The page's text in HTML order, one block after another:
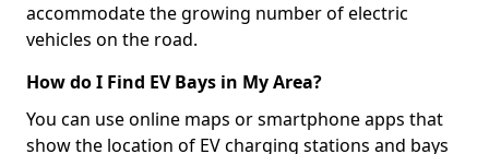
accommodate the growing number of electric
vehicles on the road.
How do I Find EV Bays in My Area?
You can use online maps or smartphone apps that
show the location of EV charging stations and bays